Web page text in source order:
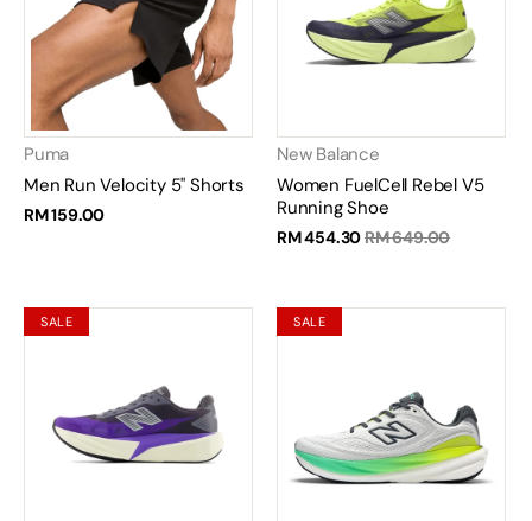
Puma
Men Run Velocity 5" Shorts
RM 159.00
New Balance
Women FuelCell Rebel V5
Running Shoe
RM 454.30RM 649.00
SALE SALE